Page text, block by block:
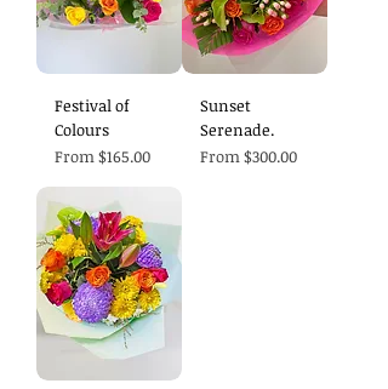
Festival of
Colours
From$165.00
Sale Price
Sunset
Serenade.
From$300.00
Sale Price